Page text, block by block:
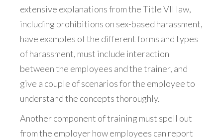
extensive explanations from the Title VII law,
including prohibitions on sex-based harassment,
have examples of the different forms and types
of harassment, must include interaction
between the employees and the trainer, and
give a couple of scenarios for the employee to
understand the concepts thoroughly.
Another component of training must spell out
from the employer how employees can report